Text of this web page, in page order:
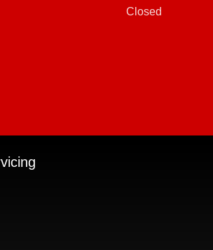
Closed